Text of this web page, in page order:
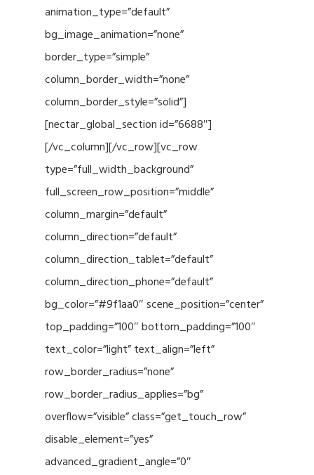
animation_type=”default”
bg_image_animation=”none”
border_type=”simple”
column_border_width=”none”
column_border_style=”solid”]
[nectar_global_section id=”6688″]
[/vc_column][/vc_row][vc_row
type=”full_width_background”
full_screen_row_position=”middle”
column_margin=”default”
column_direction=”default”
column_direction_tablet=”default”
column_direction_phone=”default”
bg_color=”#9f1aa0″ scene_position=”center”
top_padding=”100″ bottom_padding=”100″
text_color=”light” text_align=”left”
row_border_radius=”none”
row_border_radius_applies=”bg”
overflow=”visible” class=”get_touch_row”
disable_element=”yes”
advanced_gradient_angle=”0″